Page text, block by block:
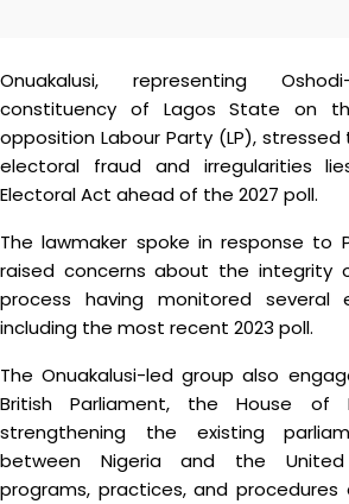
Onuakalusi, representing
constituency of Lagos State on
opposition Labour Party (LP),
electoral fraud and irregularities
Electoral Act ahead of the 2027 poll.
The lawmaker spoke in response to
raised concerns about the integrity
process having monitored several
including the most recent 2023 poll.
The Onuakalusi-led group also
British Parliament, the House of
strengthening the existing
between Nigeria and the United
programs, practices, and